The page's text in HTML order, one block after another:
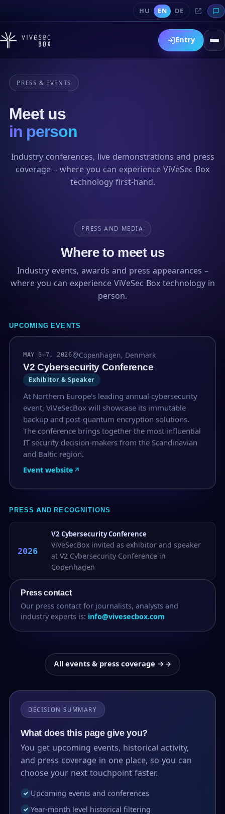
HU EN DE
Entry
PRESS & EVENTS
Meet us
in person
Industry conferences, live demonstrations and press
coverage – where you can experience ViVeSec Box
technology first-hand.
PRESS AND MEDIA
Where to meet us
Industry events, awards and press appearances –
where you can experience ViVeSec Box technology in
person.
UPCOMING EVENTS
MAY 6–7, 2026 Copenhagen, Denmark
V2 Cybersecurity Conference
Exhibitor & Speaker
At Northern Europe's leading annual cybersecurity
event, ViVeSecBox will showcase its immutable
backup and post-quantum encryption solutions.
The conference brings together the most influential
IT security decision-makers from the Scandinavian
and Baltic region.
Event website
PRESS AND RECOGNITIONS
2026
V2 Cybersecurity Conference
ViVeSecBox invited as exhibitor and speaker
at V2 Cybersecurity Conference in
Copenhagen
Press contact
Our press contact for journalists, analysts and
industry experts is: info@vivesecbox.com
All events & press coverage →
DECISION SUMMARY
What does this page give you?
You get upcoming events, historical activity,
and press coverage in one place, so you can
choose your next touchpoint faster.
✓ Upcoming events and conferences
✓ Year-month level historical filtering